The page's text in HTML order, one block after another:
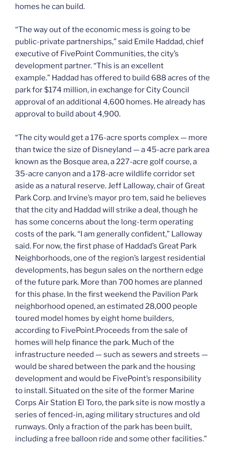
homes he can build.
“The way out of the economic mess is going to be
public-private partnerships,” said Emile Haddad, chief
executive of FivePoint Communities, the city’s
development partner. “This is an excellent
example.” Haddad has offered to build 688 acres of the
park for $174 million, in exchange for City Council
approval of an additional 4,600 homes. He already has
approval to build about 4,900.
“The city would get a 176-acre sports complex — more
than twice the size of Disneyland — a 45-acre park area
known as the Bosque area, a 227-acre golf course, a
35-acre canyon and a 178-acre wildlife corridor set
aside as a natural reserve. Jeff Lalloway, chair of Great
Park Corp. and Irvine’s mayor pro tem, said he believes
that the city and Haddad will strike a deal, though he
has some concerns about the long-term operating
costs of the park. “I am generally confident,” Lalloway
said. For now, the first phase of Haddad’s Great Park
Neighborhoods, one of the region’s largest residential
developments, has begun sales on the northern edge
of the future park. More than 700 homes are planned
for this phase. In the first weekend the Pavilion Park
neighborhood opened, an estimated 28,000 people
toured model homes by eight home builders,
according to FivePoint.Proceeds from the sale of
homes will help finance the park. Much of the
infrastructure needed — such as sewers and streets —
would be shared between the park and the housing
development and would be FivePoint’s responsibility
to install. Situated on the site of the former Marine
Corps Air Station El Toro, the park site is now mostly a
series of fenced-in, aging military structures and old
runways. Only a fraction of the park has been built,
including a free balloon ride and some other facilities.”